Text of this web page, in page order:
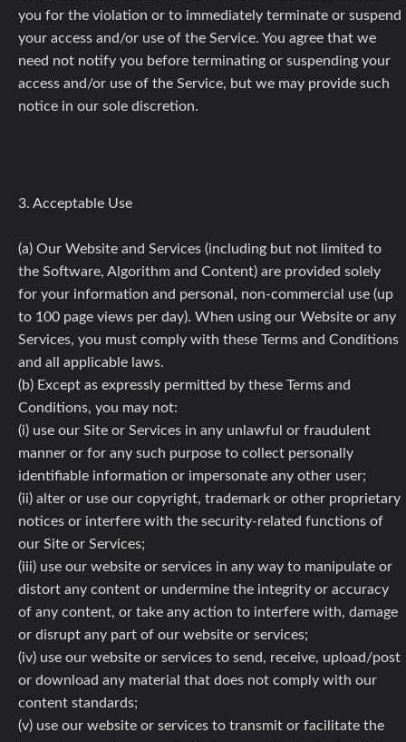
you for the violation or to immediately terminate or suspend
your access and/or use of the Service. You agree that we
need not notify you before terminating or suspending your
access and/or use of the Service, but we may provide such
notice in our sole discretion.
3. Acceptable Use
(a) Our Website and Services (including but not limited to
the Software, Algorithm and Content) are provided solely
for your information and personal, non-commercial use (up
to 100 page views per day). When using our Website or any
Services, you must comply with these Terms and Conditions
and all applicable laws.
(b) Except as expressly permitted by these Terms and
Conditions, you may not:
(i) use our Site or Services in any unlawful or fraudulent
manner or for any such purpose to collect personally
identifiable information or impersonate any other user;
(ii) alter or use our copyright, trademark or other proprietary
notices or interfere with the security-related functions of
our Site or Services;
(iii) use our website or services in any way to manipulate or
distort any content or undermine the integrity or accuracy
of any content, or take any action to interfere with, damage
or disrupt any part of our website or services;
(iv) use our website or services to send, receive, upload/post
or download any material that does not comply with our
content standards;
(v) use our website or services to transmit or facilitate the